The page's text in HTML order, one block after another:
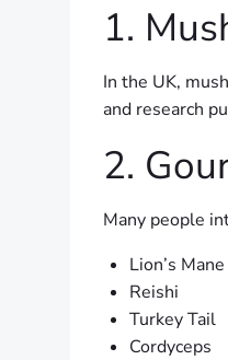
1.
In the UK,
and research
2.
Many people
Lion’s Mane
Reishi
Turkey Tail
Cordyceps